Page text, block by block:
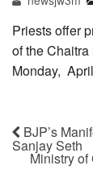
Priests offer
of the
Monday,
BJP’s
Sanjay Seth
Ministry